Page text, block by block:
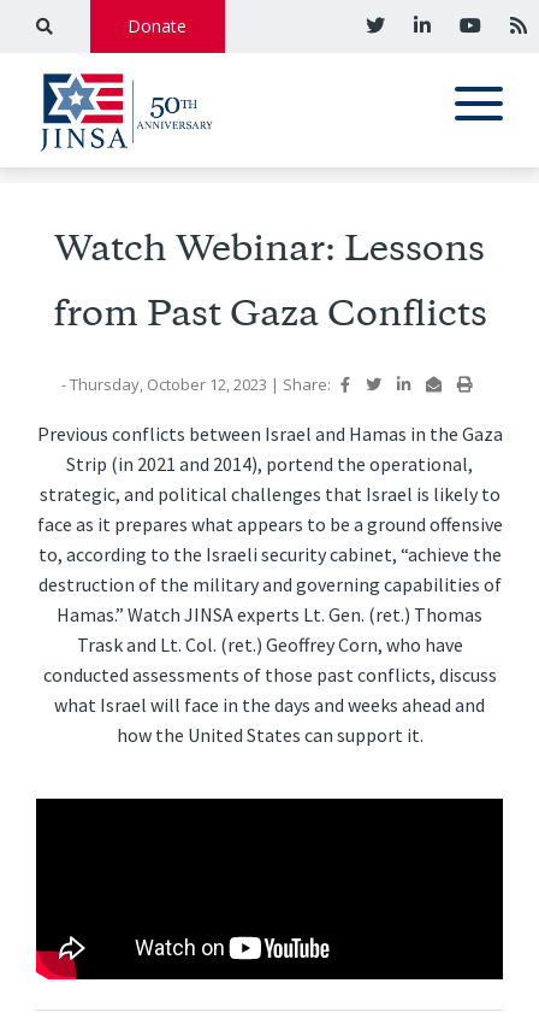
Donate
Watch Webinar: Lessons
from Past Gaza Conflicts
- Thursday, October 12, 2023 | Share:
Previous conflicts between Israel and Hamas in the Gaza
Strip (in 2021 and 2014), portend the operational,
strategic, and political challenges that Israel is likely to
face as it prepares what appears to be a ground offensive
to, according to the Israeli security cabinet, “achieve the
destruction of the military and governing capabilities of
Hamas.” Watch JINSA experts Lt. Gen. (ret.) Thomas
Trask and Lt. Col. (ret.) Geoffrey Corn, who have
conducted assessments of those past conflicts, discuss
what Israel will face in the days and weeks ahead and
how the United States can support it.